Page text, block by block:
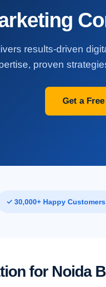
results-driven
proven
Get a
✓ 30,000+ Happy Customers
for Noida